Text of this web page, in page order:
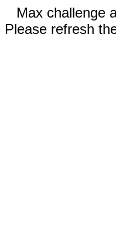
Max challenge
Please refresh